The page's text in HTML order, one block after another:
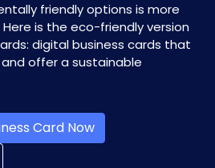
friendly options is more
is the eco-friendly version
digital business cards that
offer a sustainable
Card Now